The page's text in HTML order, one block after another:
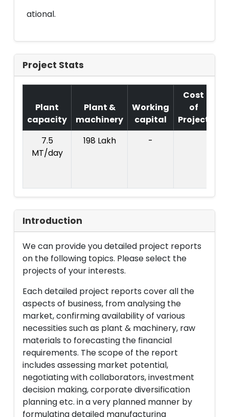
ational.
Project Stats
Plant
capacity
Plant &
machinery
Working
capital
Cost
of
Project
7.5
MT/day
198 Lakh -
Introduction
We can provide you detailed project reports
on the following topics. Please select the
projects of your interests.
Each detailed project reports cover all the
aspects of business, from analysing the
market, confirming availability of various
necessities such as plant & machinery, raw
materials to forecasting the financial
requirements. The scope of the report
includes assessing market potential,
negotiating with collaborators, investment
decision making, corporate diversification
planning etc. in a very planned manner by
formulating detailed manufacturing